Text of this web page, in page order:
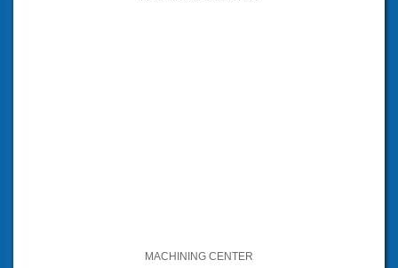
MACHINING CENTER